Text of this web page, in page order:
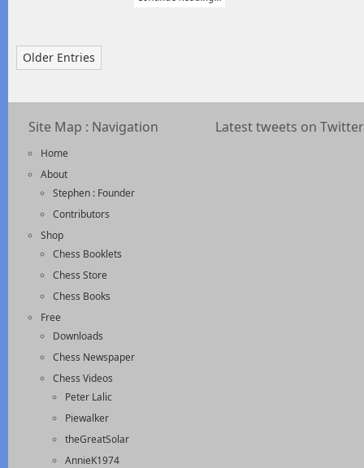
Older Entries
Site Map : Navigation
Home
About
Stephen : Founder
Contributors
Shop
Chess Booklets
Chess Store
Chess Books
Free
Downloads
Chess Newspaper
Chess Videos
Peter Lalic
Piewalker
theGreatSolar
AnnieK1974
Latest tweets on Twitter